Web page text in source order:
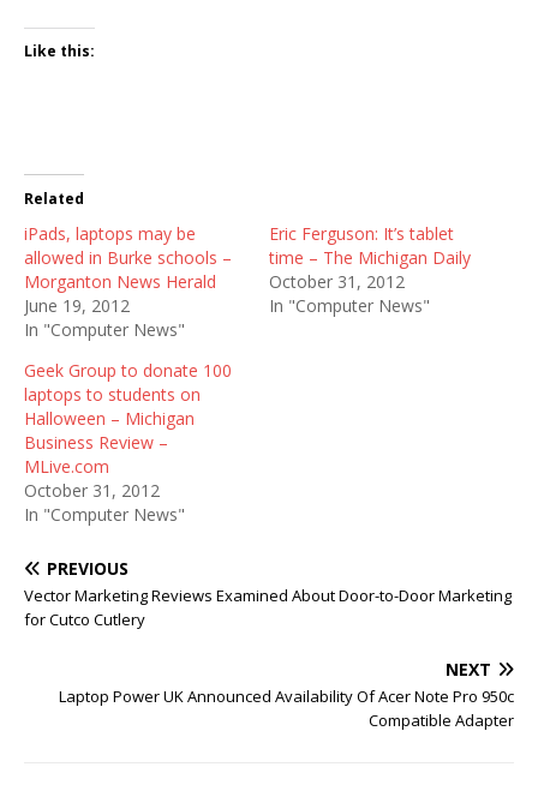
Like this:
Related
iPads, laptops may be
allowed in Burke schools –
Morganton News Herald
June 19, 2012
In "Computer News"
Eric Ferguson: It’s tablet
time – The Michigan Daily
October 31, 2012
In "Computer News"
Geek Group to donate 100
laptops to students on
Halloween – Michigan
Business Review –
MLive.com
October 31, 2012
In "Computer News"
PREVIOUS
Vector Marketing Reviews Examined About Door-to-Door Marketing
for Cutco Cutlery
NEXT
Laptop Power UK Announced Availability Of Acer Note Pro 950c
Compatible Adapter